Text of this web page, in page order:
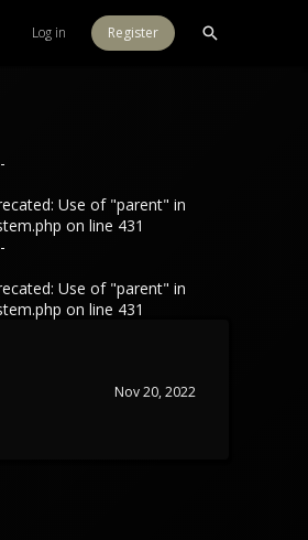
Log in Register
Use of "parent" in
on line 431
Use of "parent" in
on line 431
Nov 20, 2022